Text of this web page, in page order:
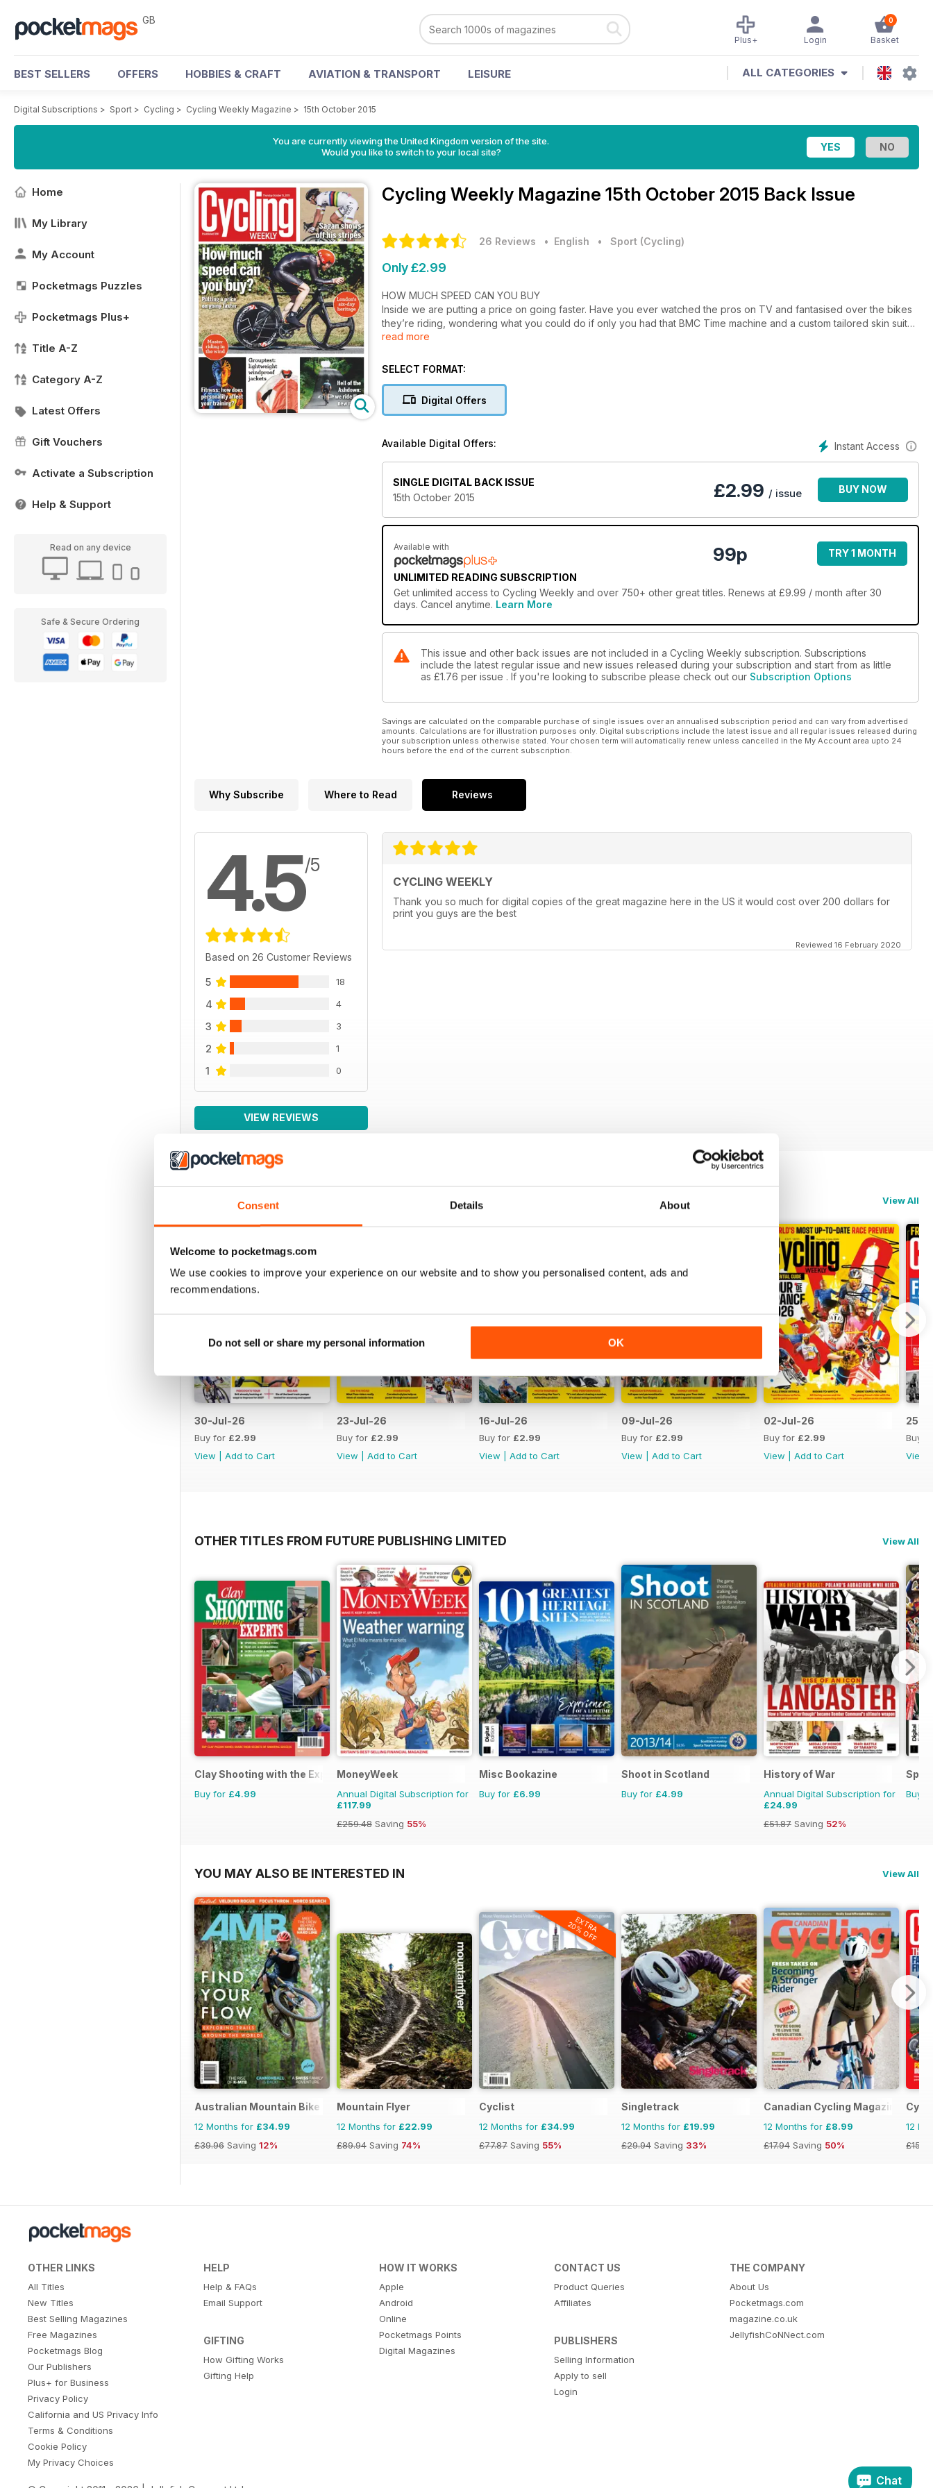
Consent Details About
Welcome to pocketmags.com
We use cookies to improve your experience on our website and to show you personalised content, ads and
recommendations.
Do not sell or share my personal information OK
GB 0
Basket
Login
Plus+
BEST SELLERS OFFERS HOBBIES & CRAFT AVIATION & TRANSPORT LEISURE ALL CATEGORIES
Digital Subscriptions > Sport > Cycling > Cycling Weekly Magazine > 15th October 2015
You are currently viewing the United Kingdom version of the site.
Would you like to switch to your local site?
Home
My Library
My Account
Pocketmags Puzzles
Pocketmags Plus+
Title A-Z
Category A-Z
Latest Offers
Gift Vouchers
Activate a Subscription
Help & Support
Read on any device
Safe & Secure Ordering
Cycling Weekly Magazine 15th October 2015 Back Issue
26 Reviews • English • Sport (Cycling)
Only £2.99
HOW MUCH SPEED CAN YOU BUY
Inside we are putting a price on going faster. Have you ever watched the pros on TV and fantasised over the bikes
they’re riding, wondering what you could do if only you had that BMC Time machine and a custom tailored skin suit?
As cyclists we are always looking for ways to go faster and if you can do it without any more training, then even
read more
SELECT FORMAT:
Digital Offers
Instant Access
Available Digital Offers:
SINGLE DIGITAL BACK ISSUE
15th October 2015
£2.99 / issue BUY NOW
Available with
UNLIMITED READING SUBSCRIPTION
99p TRY 1 MONTH
Get unlimited access to Cycling Weekly and over 750+ other great titles. Renews at £9.99 / month after 30
days. Cancel anytime. Learn More
This issue and other back issues are not included in a Cycling Weekly subscription. Subscriptions
include the latest regular issue and new issues released during your subscription and start from as little
as £1.76 per issue . If you're looking to subscribe please check out our Subscription Options
Savings are calculated on the comparable purchase of single issues over an annualised subscription period and can vary from advertised
amounts. Calculations are for illustration purposes only. Digital subscriptions include the latest issue and all regular issues released during
your subscription unless otherwise stated. Your chosen term will automatically renew unless cancelled in the My Account area upto 24
hours before the end of the current subscription.
Why Subscribe Where to Read Reviews
4.5/5
Based on 26 Customer Reviews
5 18
4 4
3 3
2 1
1 0
VIEW REVIEWS
CYCLING WEEKLY
Thank you so much for digital copies of the great magazine here in the US it would cost over 200 dollars for
print you guys are the best
Reviewed 16 February 2020
BACK ISSUES View All
30-Jul-26
Buy for £2.99
View
Add to Cart
23-Jul-26
Buy for £2.99
View
Add to Cart
16-Jul-26
Buy for £2.99
View
Add to Cart
09-Jul-26
Buy for £2.99
View
Add to Cart
02-Jul-26
Buy for £2.99
View
Add to Cart
25-
Buy
View
OTHER TITLES FROM FUTURE PUBLISHING LIMITED View All
Clay Shooting with the Experts
Buy for £4.99
MoneyWeek
Annual Digital Subscription for
£117.99
£259.48 Saving 55%
Misc Bookazine
Buy for £6.99
Shoot in Scotland
Buy for £4.99
History of War
Annual Digital Subscription for
£24.99
£51.87 Saving 52%
Buy
YOU MAY ALSO BE INTERESTED IN View All
Australian Mountain Bike (AMB) Magazine
12 Months for £34.99
£39.96 Saving 12%
Mountain Flyer
12 Months for £22.99
£89.94 Saving 74%
EXTRA
20% OFF
Cyclist
12 Months for £34.99
£77.87 Saving 55%
Singletrack
12 Months for £19.99
£29.94 Saving 33%
Canadian Cycling Magazine
12 Months for £8.99
£17.94 Saving 50%
12
OTHER LINKS
All Titles
New Titles
Best Selling Magazines
Free Magazines
Pocketmags Blog
Our Publishers
Plus+ for Business
Privacy Policy
California and US Privacy Info
Terms & Conditions
Cookie Policy
My Privacy Choices
HELP
Help & FAQs
Email Support
GIFTING
How Gifting Works
Gifting Help
HOW IT WORKS
Apple
Android
Online
Pocketmags Points
Digital Magazines
CONTACT US
Product Queries
Affiliates
PUBLISHERS
Selling Information
Apply to sell
Login
THE COMPANY
About Us
Pocketmags.com
magazine.co.uk
JellyfishCoNNect.com
Chat